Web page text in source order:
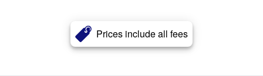
Prices include all fees